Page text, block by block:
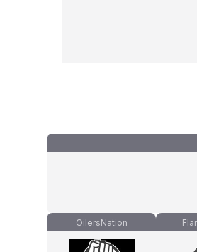
OilersNation